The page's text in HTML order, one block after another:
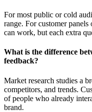
For most public or cold
range. For customer
can work, but each extra
What is the difference
feedback?
Market research studies a
competitors, and trends.
of people who already
brand.